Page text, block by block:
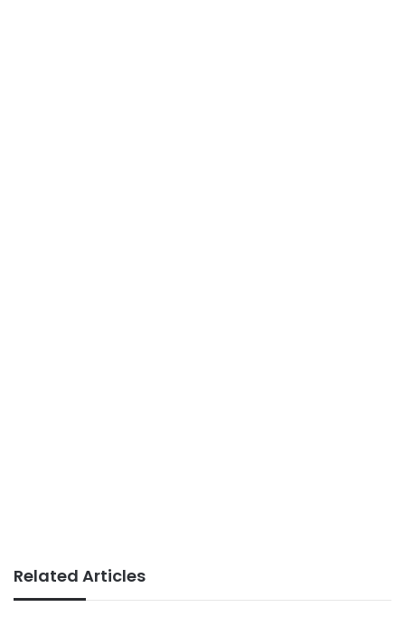
Related Articles